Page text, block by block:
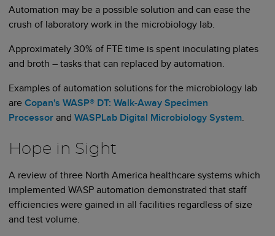
Automation may be a possible solution and can ease the
crush of laboratory work in the microbiology lab.
Approximately 30% of FTE time is spent inoculating plates
and broth – tasks that can replaced by automation.
Examples of automation solutions for the microbiology lab
areCopan's WASP® DT: Walk-Away Specimen
Processorand WASPLab Digital Microbiology System.
Hope in Sight
A review of three North America healthcare systems which
implemented WASP automation demonstrated that staff
efficiencies were gained in all facilities regardless of size
and test volume.